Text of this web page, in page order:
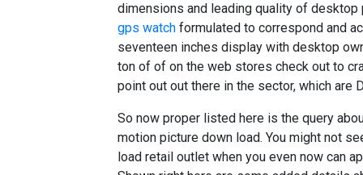
dimensions and leading quality of
gps watch formulated to correspond and
seventeen inches display with desktop
ton of of on the web stores check out to
point out out there in the sector, which are
So now proper listed here is the query
motion picture down load. You might not
load retail outlet when you even now can